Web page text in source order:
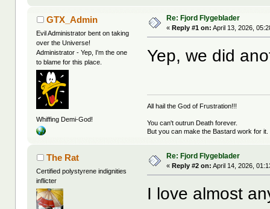
GTX_Admin
Evil Administrator bent on taking
over the Universe!
Administrator - Yep, I'm the one
to blame for this place.
Whiffing Demi-God!
Re: Fjord Flygeblader
«Reply #1 on: April 13, 2026,
Yep, we did
All hail the God of Frustration!!!
You can't outrun Death forever.
But you can make the Bastard work for it.
The Rat
Certified polystyrene indignities
inflicter
Re: Fjord Flygeblader
«Reply #2 on: April 14, 2026,
I love almost